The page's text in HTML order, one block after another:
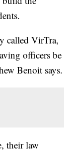
called VirTra,
officers be
Benoit says.
their law